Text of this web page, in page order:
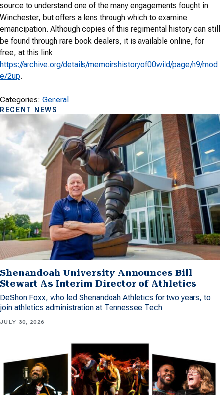
source to understand one of the many engagements fought in
Winchester, but offers a lens through which to examine
emancipation. Although copies of this regimental history can still
be found through rare book dealers, it is available online, for
free, at this link
https://archive.org/details/memoirshistoryof00wild/page/n9/mod
e/2up.
Categories: General
RECENT NEWS
Shenandoah University Announces Bill
Stewart As Interim Director of Athletics
DeShon Foxx, who led Shenandoah Athletics for two years, to
join athletics administration at Tennessee Tech
JULY 30, 2026